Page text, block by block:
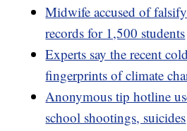
Midwife accused of
records for 1,500 students
Experts say the recent
fingerprints of climate
Anonymous tip hotline
school shootings, suicides